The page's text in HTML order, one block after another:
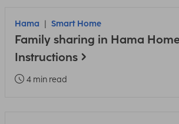
Hama Smart Home
Family sharing in Hama
Instructions
4 min read